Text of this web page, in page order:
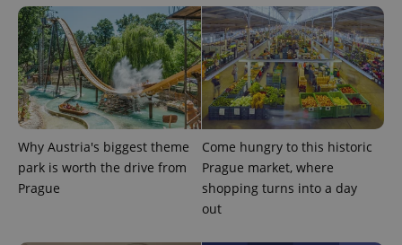
Why Austria's biggest theme
park is worth the drive from
Prague
Come hungry to this historic
Prague market, where
shopping turns into a day
out